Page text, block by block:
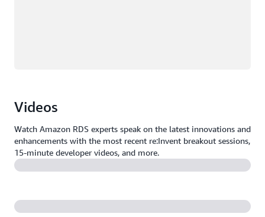
Videos
Watch Amazon RDS experts speak on the latest innovations and
enhancements with the most recent re:Invent breakout sessions,
15-minute developer videos, and more.